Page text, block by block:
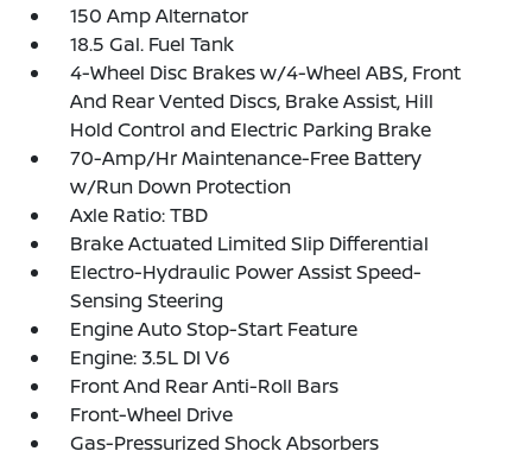
150 Amp Alternator
18.5 Gal. Fuel Tank
4-Wheel Disc Brakes w/4-Wheel ABS, Front
And Rear Vented Discs, Brake Assist, Hill
Hold Control and Electric Parking Brake
70-Amp/Hr Maintenance-Free Battery
w/Run Down Protection
Axle Ratio: TBD
Brake Actuated Limited Slip Differential
Electro-Hydraulic Power Assist Speed-
Sensing Steering
Engine Auto Stop-Start Feature
Engine: 3.5L DI V6
Front And Rear Anti-Roll Bars
Front-Wheel Drive
Gas-Pressurized Shock Absorbers